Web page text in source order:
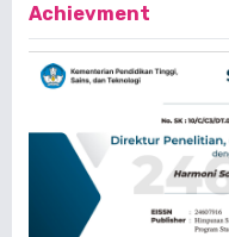
Achievment